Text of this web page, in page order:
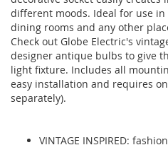
different moods. Ideal for use
dining rooms and any other
Check out Globe Electric's
designer antique bulbs to give
light fixture. Includes all
easy installation and requires
separately).
VINTAGE INSPIRED: